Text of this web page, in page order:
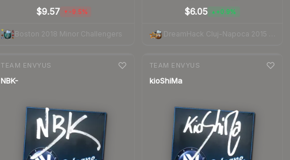
$9.57 ▼ -9.5%
Boston 2018 Minor Challengers
$6.05 ▲ +0.9%
TEAM ENVYUS
NBK-
TEAM ENVYUS
kioShiMa